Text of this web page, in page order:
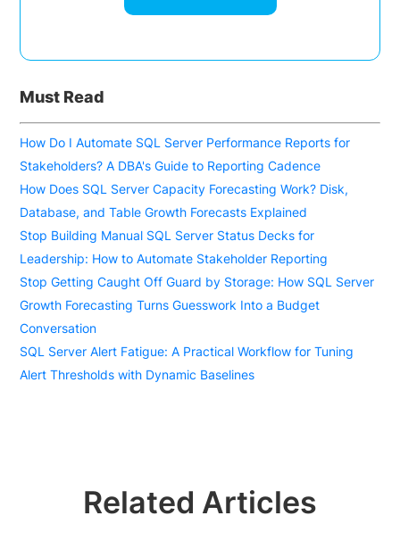
Must Read
How Do I Automate SQL Server Performance Reports for
Stakeholders? A DBA's Guide to Reporting Cadence
How Does SQL Server Capacity Forecasting Work? Disk,
Database, and Table Growth Forecasts Explained
Stop Building Manual SQL Server Status Decks for
Leadership: How to Automate Stakeholder Reporting
Stop Getting Caught Off Guard by Storage: How SQL Server
Growth Forecasting Turns Guesswork Into a Budget
Conversation
SQL Server Alert Fatigue: A Practical Workflow for Tuning
Alert Thresholds with Dynamic Baselines
Related Articles